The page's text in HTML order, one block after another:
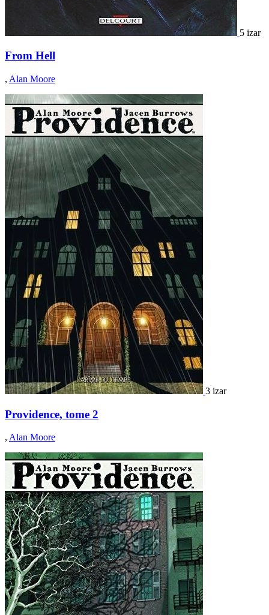
5 izar
From Hell
, Alan Moore
3 izar
Providence, tome 2
, Alan Moore